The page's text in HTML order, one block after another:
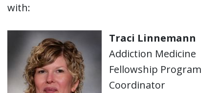
with:
Traci Linnemann
Addiction Medicine
Fellowship Program
Coordinator